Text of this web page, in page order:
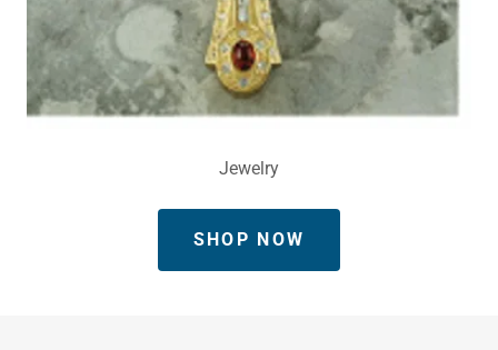
Jewelry
SHOP NOW